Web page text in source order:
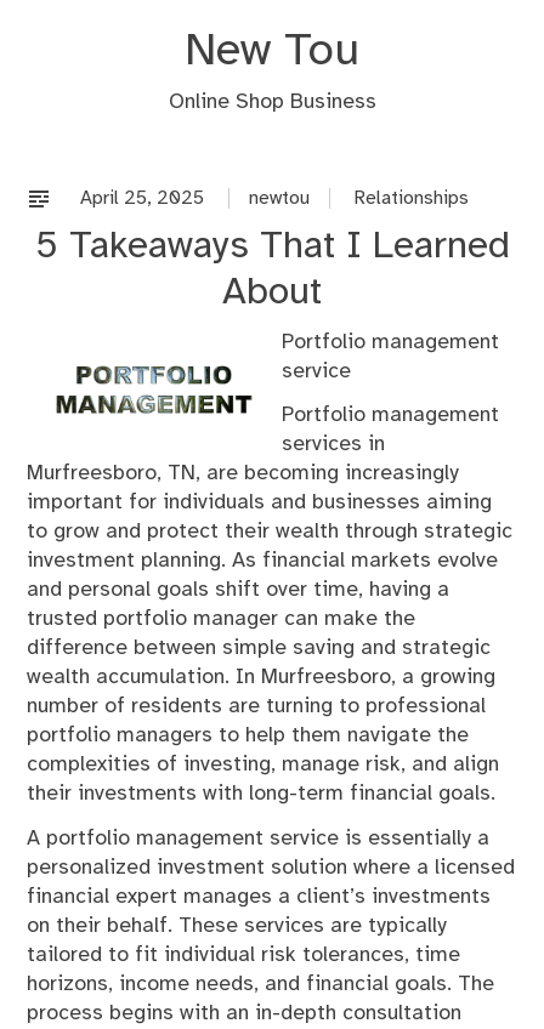
New Tou
Online Shop Business
April 25, 2025 newtou Relationships
5 Takeaways That I Learned
About
Portfolio management
service
Portfolio management
services in
Murfreesboro, TN, are becoming increasingly
important for individuals and businesses aiming
to grow and protect their wealth through strategic
investment planning. As financial markets evolve
and personal goals shift over time, having a
trusted portfolio manager can make the
difference between simple saving and strategic
wealth accumulation. In Murfreesboro, a growing
number of residents are turning to professional
portfolio managers to help them navigate the
complexities of investing, manage risk, and align
their investments with long-term financial goals.
A portfolio management service is essentially a
personalized investment solution where a licensed
financial expert manages a client’s investments
on their behalf. These services are typically
tailored to fit individual risk tolerances, time
horizons, income needs, and financial goals. The
process begins with an in-depth consultation